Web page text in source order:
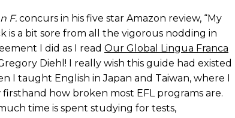
F. concurs in his five star Amazon review, “My
is a bit sore from all the vigorous nodding in
I did as I read Our Global Lingua Franca
Diehl! I really wish this guide had existed
I taught English in Japan and Taiwan, where I
firsthand how broken most EFL programs are.
time is spent studying for tests,